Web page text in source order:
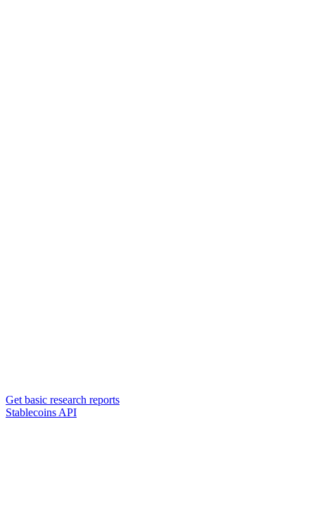
Get basic research reports
Stablecoins API